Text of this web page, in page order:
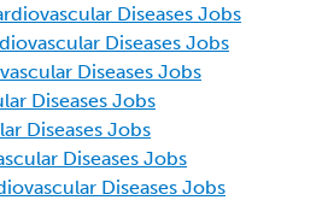
Diseases Jobs
Diseases Jobs
Diseases Jobs
Diseases Jobs
Diseases Jobs
Diseases Jobs
Diseases Jobs